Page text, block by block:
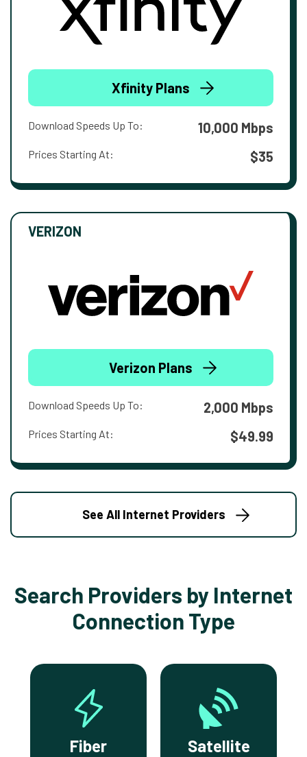
Xfinity Plans
Download Speeds Up To: 10,000 Mbps
Prices Starting At: $35
VERIZON
Verizon Plans
Download Speeds Up To: 2,000 Mbps
Prices Starting At: $49.99
See All Internet Providers
Search Providers by Internet
Connection Type
Fiber Satellite